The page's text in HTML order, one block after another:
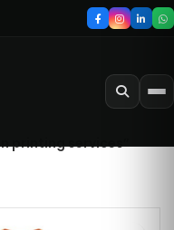
printing services”